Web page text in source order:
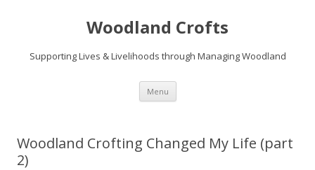
Woodland Crofts
Supporting Lives & Livelihoods through Managing Woodland
Menu Skip
content
Woodland Crofting Changed My Life (part
2)